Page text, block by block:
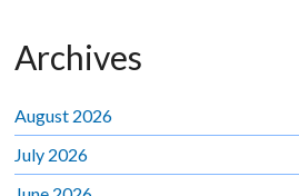
Archives
August 2026
July 2026